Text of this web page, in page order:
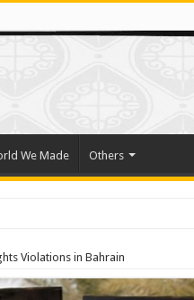
We Made Others
Marrow for Freedom
Violations in Bahrain